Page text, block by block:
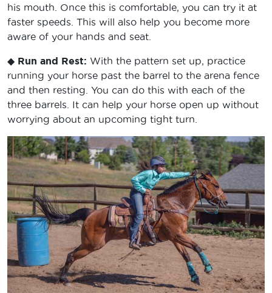
his mouth. Once this is comfortable, you can try it at
faster speeds. This will also help you become more
aware of your hands and seat.
◆ Run and Rest: With the pattern set up, practice
running your horse past the barrel to the arena fence
and then resting. You can do this with each of the
three barrels. It can help your horse open up without
worrying about an upcoming tight turn.